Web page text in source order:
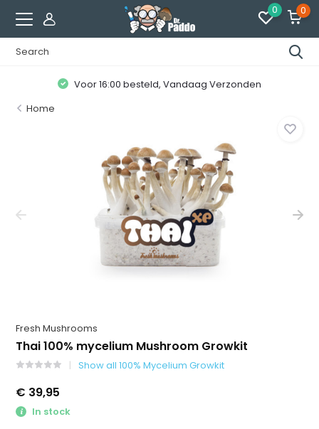
0 0
Voor 16:00 besteld, Vandaag Verzonden
Home
Fresh Mushrooms
Thai 100% mycelium Mushroom Growkit
Show all 100% Mycelium Growkit
€ 39,95
In stock